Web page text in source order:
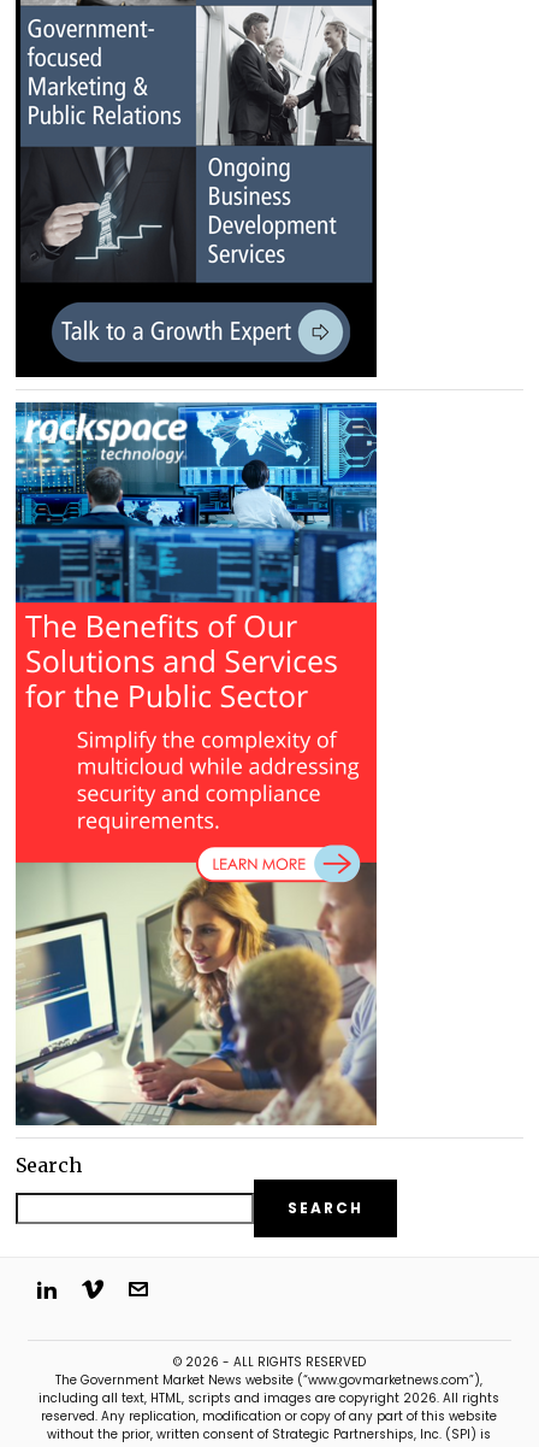
Search
SEARCH
© 2026 - ALL RIGHTS RESERVED
The Government Market News website (“www.govmarketnews.com”),
including all text, HTML, scripts and images are copyright 2026. All rights
reserved. Any replication, modification or copy of any part of this website
without the prior, written consent of Strategic Partnerships, Inc. (SPI) is